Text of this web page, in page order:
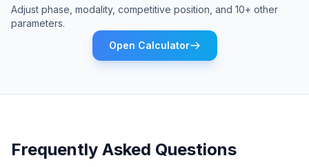
Adjust phase, modality, competitive position, and 10+ other
parameters.
Open Calculator
Frequently Asked Questions